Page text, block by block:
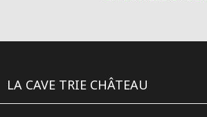
LA CAVE TRIE CHÂTEAU